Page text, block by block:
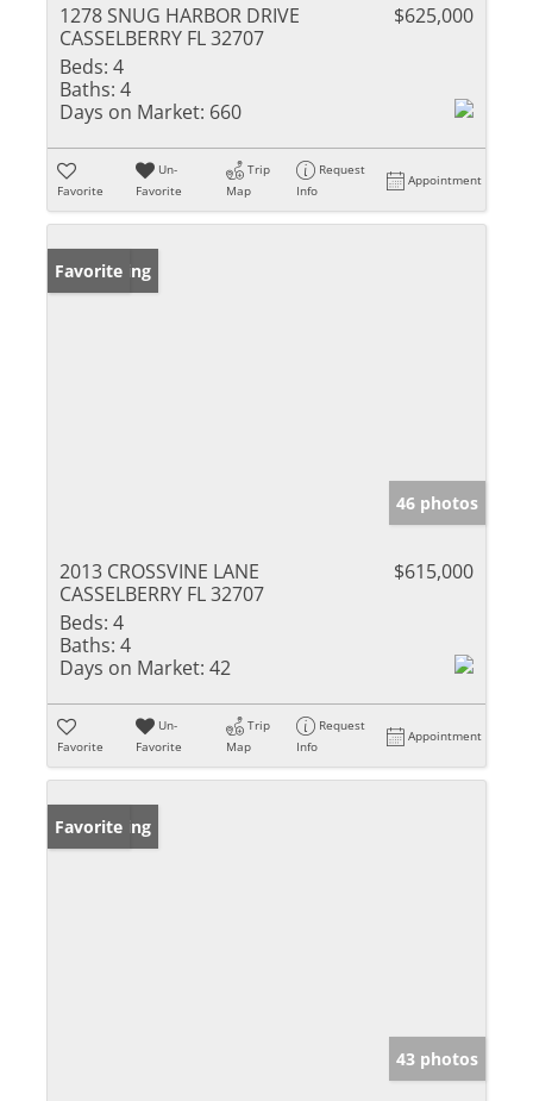
1278 SNUG HARBOR DRIVE
CASSELBERRY FL 32707
$625,000
Beds: 4
Baths: 4
Days on Market: 660
Favorite
Un-
Favorite
Trip
Map
Request
Info
Appointment
New Listing
Favorite
46 photos
2013 CROSSVINE LANE
CASSELBERRY FL 32707
$615,000
Beds: 4
Baths: 4
Days on Market: 42
Favorite
Un-
Favorite
Trip
Map
Request
Info
Appointment
New Listing
Favorite
43 photos